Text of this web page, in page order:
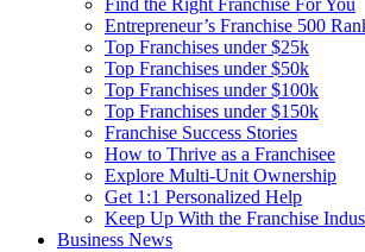
Find the Right Franchise For You
Entrepreneur’s Franchise 500
Top Franchises under $25k
Top Franchises under $50k
Top Franchises under $100k
Top Franchises under $150k
Franchise Success Stories
How to Thrive as a Franchisee
Explore Multi-Unit Ownership
Get 1:1 Personalized Help
Keep Up With the Franchise
Business News